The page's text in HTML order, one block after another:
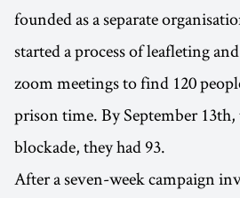
founded as a separate
started a process of leafleting
zoom meetings to find 120
prison time. By September
blockade, they had 93.
After a seven-week campaign